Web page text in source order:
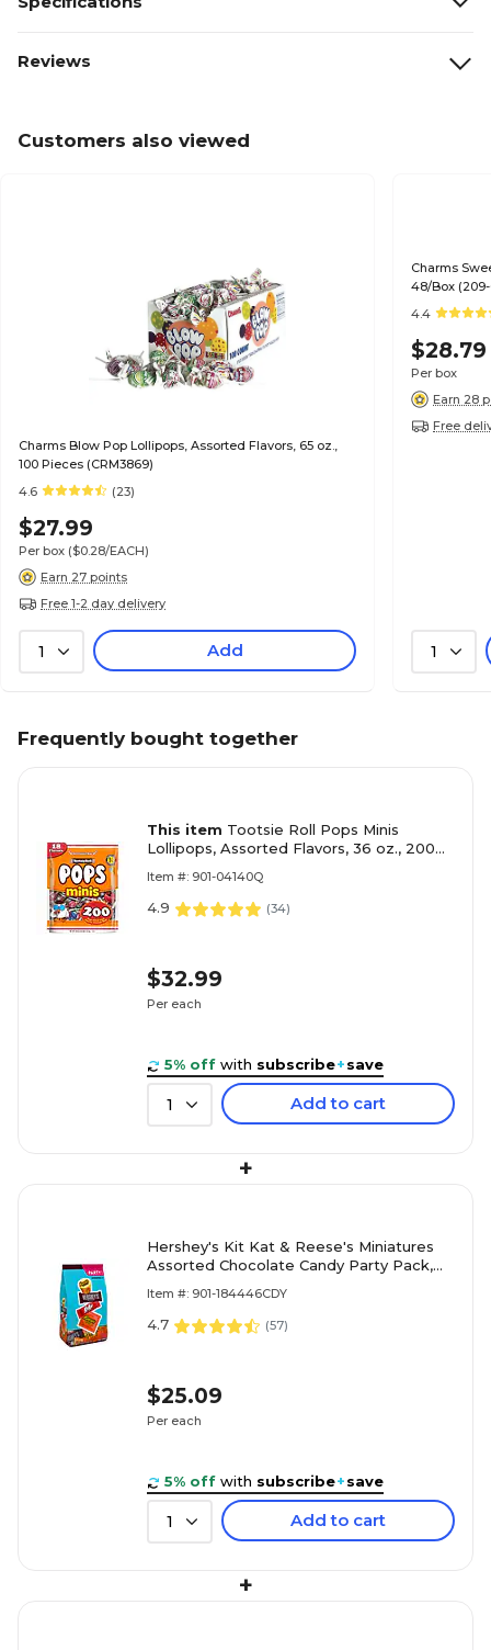
Reviews
Customers also viewed
Charms Blow Pop Lollipops, Assorted Flavors, 65 oz.,
100 Pieces (CRM3869)
4.6
(23)
$27.99
Per box ($0.28/EACH)
Earn 27 points
Free 1-2 day delivery
1 Add
Charms
48/Box
4.4
$28.79
Per box
Earn 28
Free
1
Frequently bought together
This item Tootsie Roll Pops Minis
Lollipops, Assorted Flavors, 36 oz., 200
Item #: 901-04140Q
4.9 (34)
$32.99
Per each
5% off with subscribe+save
1 Add to cart
+
Hershey's Kit Kat & Reese's Miniatures
Assorted Chocolate Candy Party Pack,
Item #: 901-184446CDY
4.7 (57)
$25.09
Per each
5% off with subscribe+save
1 Add to cart
+